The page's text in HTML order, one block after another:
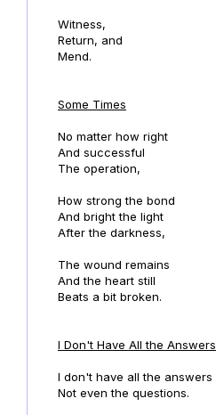
Witness,
Return, and
Mend.
Some Times
No matter how right
And successful
The operation,
How strong the bond
And bright the light
After the darkness,
The wound remains
And the heart still
Beats a bit broken.
I Don't Have All the Answers
I don't have all the answers
Not even the questions.